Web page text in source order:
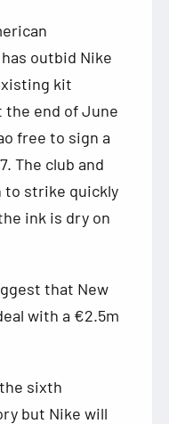
outbid Nike
kit
the end of June
free to sign a
The club and
to strike quickly
ink is dry on
that New
with a €2.5m
sixth
but Nike will